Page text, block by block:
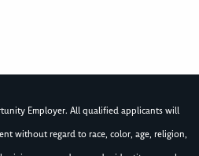
Employer. All qualified applicants will
without regard to race, color, age, religion,